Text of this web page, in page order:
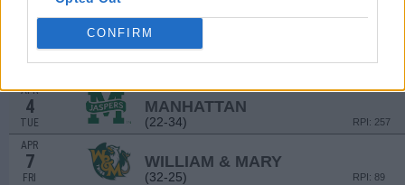
CONFIRM
AT HOFSTRA
(26-26) RPI: 123
APR
4
TUE
MANHATTAN
(22-34) RPI: 257
APR
7
FRI
WILLIAM & MARY
(32-25) RPI: 89